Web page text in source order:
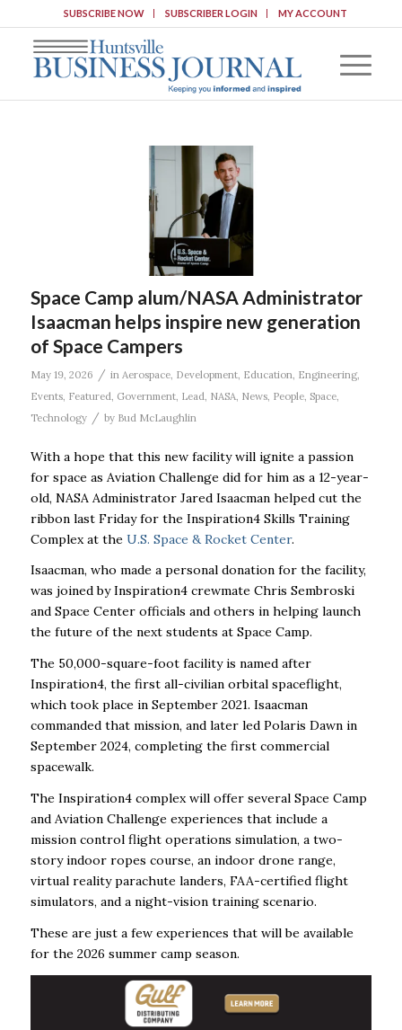
SUBSCRIBE NOW SUBSCRIBER LOGIN MY ACCOUNT
Space Camp alum/NASA Administrator
Isaacman helps inspire new generation
of Space Campers
May 19, 2026 / in Aerospace, Development, Education Engineering,
Events, Featured Government, Lead NASA, News, People, Space,
Technology
/ by Bud McLaughlin
With a hope that this new facility will ignite a passion
for space as Aviation Challenge did for him as a 12-year-
old, NASA Administrator Jared Isaacman helped cut the
ribbon last Friday for the Inspiration4 Skills Training
Complex at the U.S. Space & Rocket Center.
Isaacman, who made a personal donation for the facility,
was joined by Inspiration4 crewmate Chris Sembroski
and Space Center officials and others in helping launch
the future of the next students at Space Camp.
The 50,000-square-foot facility is named after
Inspiration4, the first all-civilian orbital spaceflight,
which took place in September 2021. Isaacman
commanded that mission, and later led Polaris Dawn in
September 2024, completing the first commercial
spacewalk.
The Inspiration4 complex will offer several Space Camp
and Aviation Challenge experiences that include a
mission control flight operations simulation, a two-
story indoor ropes course, an indoor drone range,
virtual reality parachute landers, FAA-certified flight
simulators, and a night-vision training scenario.
These are just a few experiences that will be available
for the 2026 summer camp season.